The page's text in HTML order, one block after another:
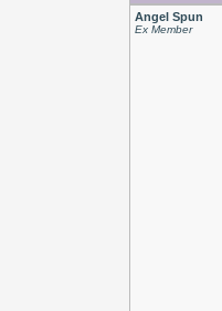
Angel Spun
Ex Member